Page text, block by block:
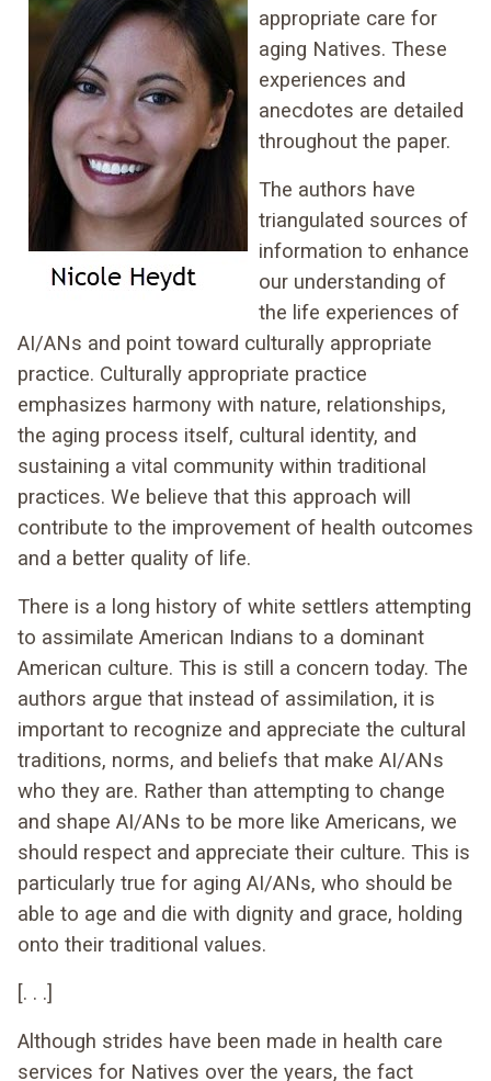
appropriate care for
aging Natives. These
experiences and
anecdotes are detailed
throughout the paper.
The authors have
triangulated sources of
information to enhance
our understanding of
the life experiences of
AI/ANs and point toward culturally appropriate
practice. Culturally appropriate practice
emphasizes harmony with nature, relationships,
the aging process itself, cultural identity, and
sustaining a vital community within traditional
practices. We believe that this approach will
contribute to the improvement of health outcomes
and a better quality of life.
There is a long history of white settlers attempting
to assimilate American Indians to a dominant
American culture. This is still a concern today. The
authors argue that instead of assimilation, it is
important to recognize and appreciate the cultural
traditions, norms, and beliefs that make AI/ANs
who they are. Rather than attempting to change
and shape AI/ANs to be more like Americans, we
should respect and appreciate their culture. This is
particularly true for aging AI/ANs, who should be
able to age and die with dignity and grace, holding
onto their traditional values.
[. . .]
Although strides have been made in health care
services for Natives over the years, the fact